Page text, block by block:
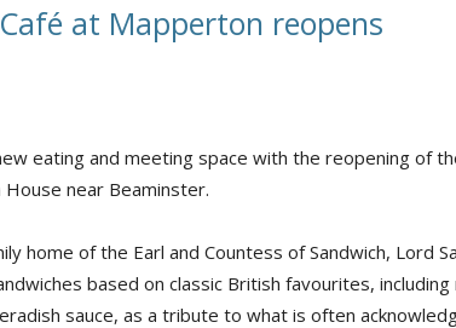
at Mapperton reopens
eating and meeting space with the reopening of
near Beaminster.
home of the Earl and Countess of Sandwich, Lord
based on classic British favourites,
sauce, as a tribute to what is often